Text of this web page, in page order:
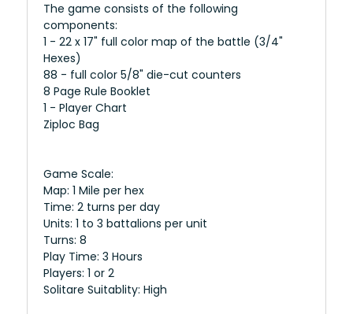
The game consists of the following
components:
1 - 22 x 17" full color map of the battle (3/4"
Hexes)
88 - full color 5/8" die-cut counters
8 Page Rule Booklet
1 - Player Chart
​Ziploc Bag
Game Scale:
Map: 1 Mile per hex
Time: 2 turns per day
Units: 1 to 3 battalions per unit
Turns: 8
Play Time: 3 Hours
Players: 1 or 2
Solitare Suitablity: High